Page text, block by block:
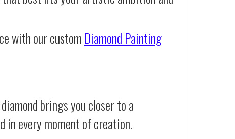
with our custom Diamond Painting
brings you closer to a
in every moment of creation.